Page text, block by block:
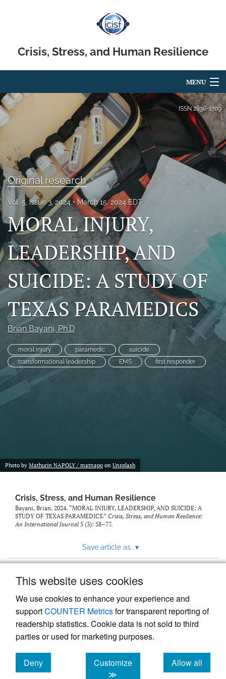
This website uses cookies
We use cookies to enhance your experience and
supportCOUNTER Metricsfor transparent reporting of
readership statistics. Cookie data is not sold to third
parties or used for marketing purposes.
Deny
cookies
Customize
≫
Allow all
cookies
Crisis, Stress, and Human Resilience
MENU
Articles
Editorial Board
About
Issues
search
RSS
feed
(opens
modal
with
link
to
feed)
ISSN2836-1709
Original research
Vol. 5, Issue 3, 2024 March 15, 2024 EDT
MORAL INJURY,
LEADERSHIP, AND
SUICIDE: A STUDY OF
TEXAS PARAMEDICS
Brian Bayani, Ph.D
moral injury paramedic
suicide
transformational leadership
EMS first responder
Photo by Mathurin NAPOLY / matnapo on Unsplash
Crisis, Stress, and Human Resilience
Bayani, Brian. 2024. “MORAL INJURY, LEADERSHIP, AND SUICIDE: A
STUDY OF TEXAS PARAMEDICS.” Crisis, Stress, and Human Resilience:
An International Journal5 (3): 58–77.
Save article as...▾
Powered by
, the modern academic journal
management system